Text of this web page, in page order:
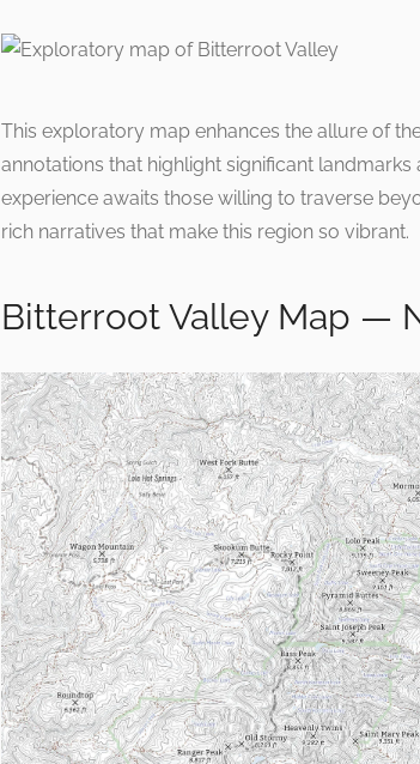
This exploratory map enhances the allure of
annotations that highlight significant
experience awaits those willing to traverse
rich narratives that make this region so vibrant.
Bitterroot Valley Map —